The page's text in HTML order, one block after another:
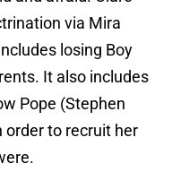
via Mira
losing Boy
It also includes
Pope (Stephen
order to recruit her